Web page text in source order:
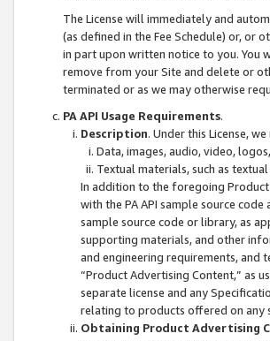
The License will immediately and
(as defined in the Fee Schedule) or, or
in part upon written notice to you. You
remove from your Site and delete or
terminated or as we may otherwise
PA API Usage Requirements.
Description. Under this License,
Data, images, audio, video,
Textual materials, such as
In addition to the foregoing Product
with the PA API sample source
sample source code or library, as
supporting materials, and other
and engineering requirements, and
“Product Advertising Content,” as
separate license and any
relating to products offered on any
Obtaining Product Advertising